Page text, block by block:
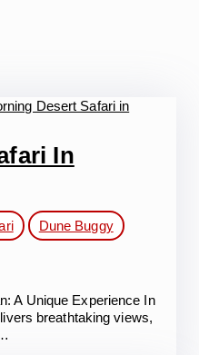
In
Dune Buggy
A Unique Experience In
breathtaking views,